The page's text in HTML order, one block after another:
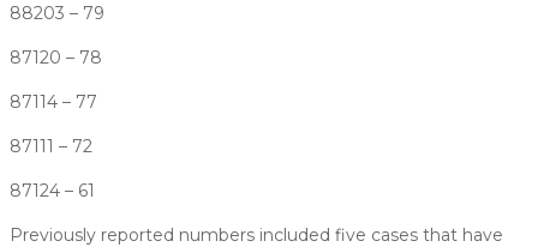
88203 – 79
87120 – 78
87114 – 77
87111 – 72
87124 – 61
Previously reported numbers included five cases that have